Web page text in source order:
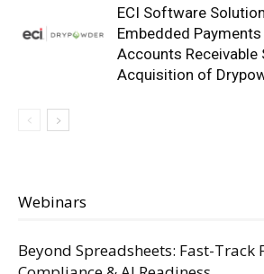
ECI Software
Embedded
Accounts Receivable
Acquisition of
Webinars
Beyond Spreadsheets: Fast-Track